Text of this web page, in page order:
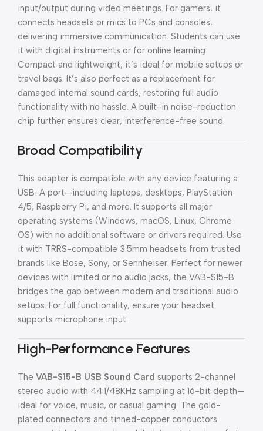
input/output during video meetings. For gamers, it
connects headsets or mics to PCs and consoles,
delivering immersive communication. Students can use
it with digital instruments or for online learning.
Compact and lightweight, it’s ideal for mobile setups or
travel bags. It’s also perfect as a replacement for
damaged internal sound cards, restoring full audio
functionality with no hassle. A built-in noise-reduction
chip further ensures clear, interference-free sound.
Broad Compatibility
This adapter is compatible with any device featuring a
USB-A port—including laptops, desktops, PlayStation
4/5, Raspberry Pi, and more. It supports all major
operating systems (Windows, macOS, Linux, Chrome
OS) with no additional software or drivers required. Use
it with TRRS-compatible 3.5mm headsets from trusted
brands like Bose, Sony, or Sennheiser. Perfect for newer
devices with limited or no audio jacks, the VAB-S15-B
bridges the gap between modern and traditional audio
setups. For full functionality, ensure your headset
supports microphone input.
High-Performance Features
The VAB-S15-B USB Sound Card supports 2-channel
stereo audio with 44.1/48KHz sampling at 16-bit depth—
ideal for voice, music, or casual gaming. The gold-
plated connectors and tinned-copper conductors